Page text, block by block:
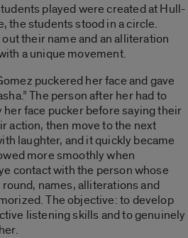
played were created at Hull-
the students stood in a circle.
their name and an alliteration
a unique movement.
puckered her face and gave
The person after her had to
her face pucker before saying their
action, then move to the next
laughter, and it quickly became
more smoothly when
contact with the person whose
names, alliterations and
The objective: to develop
listening skills and to genuinely